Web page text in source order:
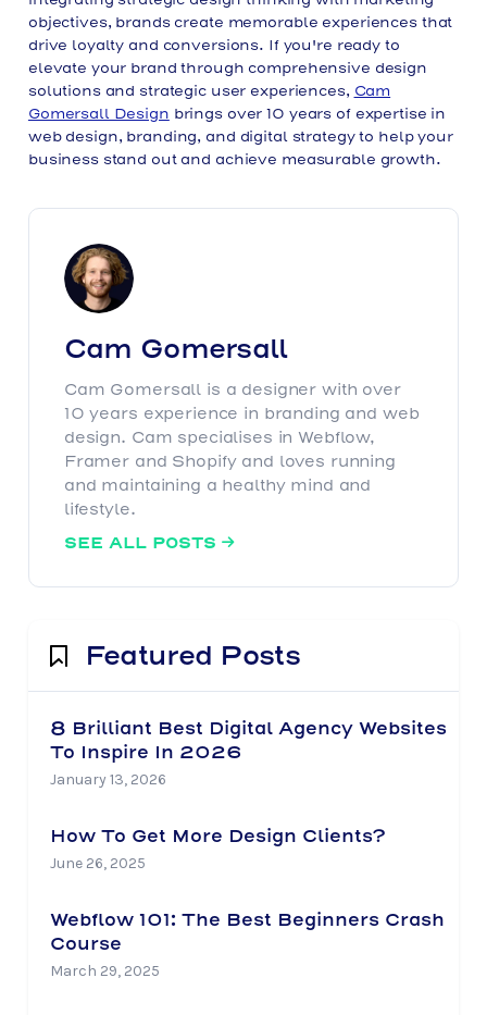
objectives, brands create memorable experiences that
drive loyalty and conversions. If you're ready to
elevate your brand through comprehensive design
solutions and strategic user experiences, Cam
Gomersall Design brings over 10 years of expertise in
web design, branding, and digital strategy to help your
business stand out and achieve measurable growth.
Cam Gomersall
Cam Gomersall is a designer with over
10 years experience in branding and web
design. Cam specialises in Webflow,
Framer and Shopify and loves running
and maintaining a healthy mind and
lifestyle.
SEE ALL POSTS 
Featured Posts
8 Brilliant Best Digital Agency Websites
To Inspire In 2026
January 13, 2026
How To Get More Design Clients?
June 26, 2025
Webflow 101: The Best Beginners Crash
Course
March 29, 2025